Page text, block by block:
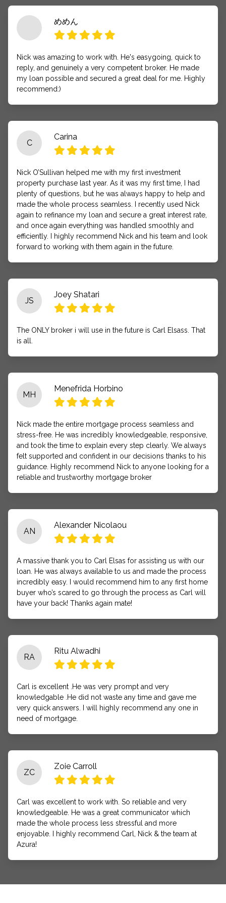
めめん
Nick was amazing to work with. He's easygoing, quick to
reply, and genuinely a very competent broker. He made
my loan possible and secured a great deal for me. Highly
recommend:)
C
Carina
Nick O’Sullivan helped me with my first investment
property purchase last year. As it was my first time, I had
plenty of questions, but he was always happy to help and
made the whole process seamless. I recently used Nick
again to refinance my loan and secure a great interest rate,
and once again everything was handled smoothly and
efficiently. I highly recommend Nick and his team and look
forward to working with them again in the future.
JS
Joey Shatari
The ONLY broker i will use in the future is Carl Elsass. That
is all.
MH
Menefrida Horbino
Nick made the entire mortgage process seamless and
stress-free. He was incredibly knowledgeable, responsive,
and took the time to explain every step clearly. We always
felt supported and confident in our decisions thanks to his
guidance. Highly recommend Nick to anyone looking for a
reliable and trustworthy mortgage broker
AN
Alexander Nicolaou
A massive thank you to Carl Elsas for assisting us with our
loan. He was always available to us and made the process
incredibly easy. I would recommend him to any first home
buyer who’s scared to go through the process as Carl will
have your back! Thanks again mate!
RA
Ritu Alwadhi
Carl is excellent .He was very prompt and very
knowledgable .He did not waste any time and gave me
very quick answers. I will highly recommend any one in
need of mortgage.
ZC
Zoie Carroll
Carl was excellent to work with. So reliable and very
knowledgeable. He was a great communicator which
made the whole process less stressful and more
enjoyable. I highly recommend Carl, Nick & the team at
Azura!